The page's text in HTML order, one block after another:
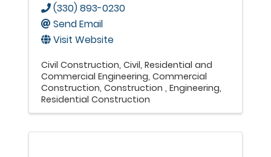
(330) 893-0230
Send Email
Visit Website
Civil Construction Civil, Residential and
Commercial Engineering Commercial
Construction Construction Engineering
Residential Construction